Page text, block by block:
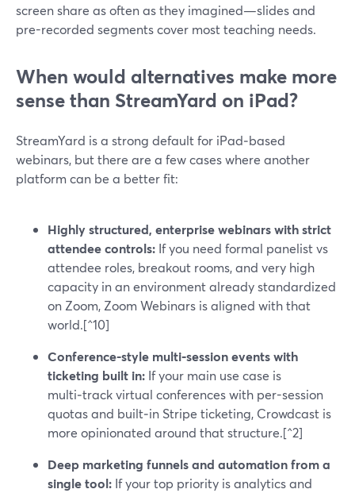
screen share as often as they imagined—slides and
pre-recorded segments cover most teaching needs.
When would alternatives make more
sense than StreamYard on iPad?
StreamYard is a strong default for iPad‑based
webinars, but there are a few cases where another
platform can be a better fit:
Highly structured, enterprise webinars with strict
attendee controls: If you need formal panelist vs
attendee roles, breakout rooms, and very high
capacity in an environment already standardized
on Zoom, Zoom Webinars is aligned with that
world.[^10]
Conference-style multi‑session events with
ticketing built in: If your main use case is
multi‑track virtual conferences with per-session
quotas and built‑in Stripe ticketing, Crowdcast is
more opinionated around that structure.[^2]
Deep marketing funnels and automation from a
single tool: If your top priority is analytics and